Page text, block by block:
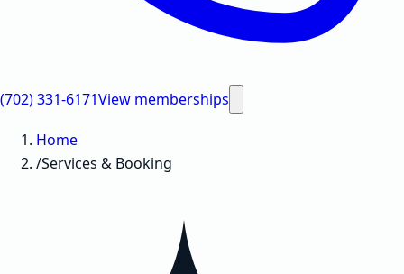
(702) 331-6171View memberships
Home
/Services & Booking